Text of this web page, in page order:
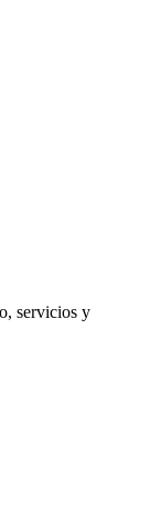
servicios y